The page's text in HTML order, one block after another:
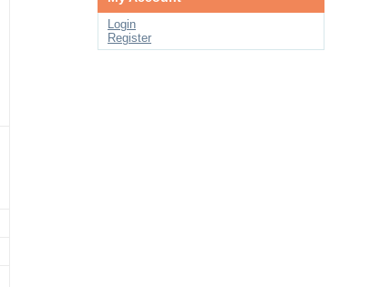
Login
Register